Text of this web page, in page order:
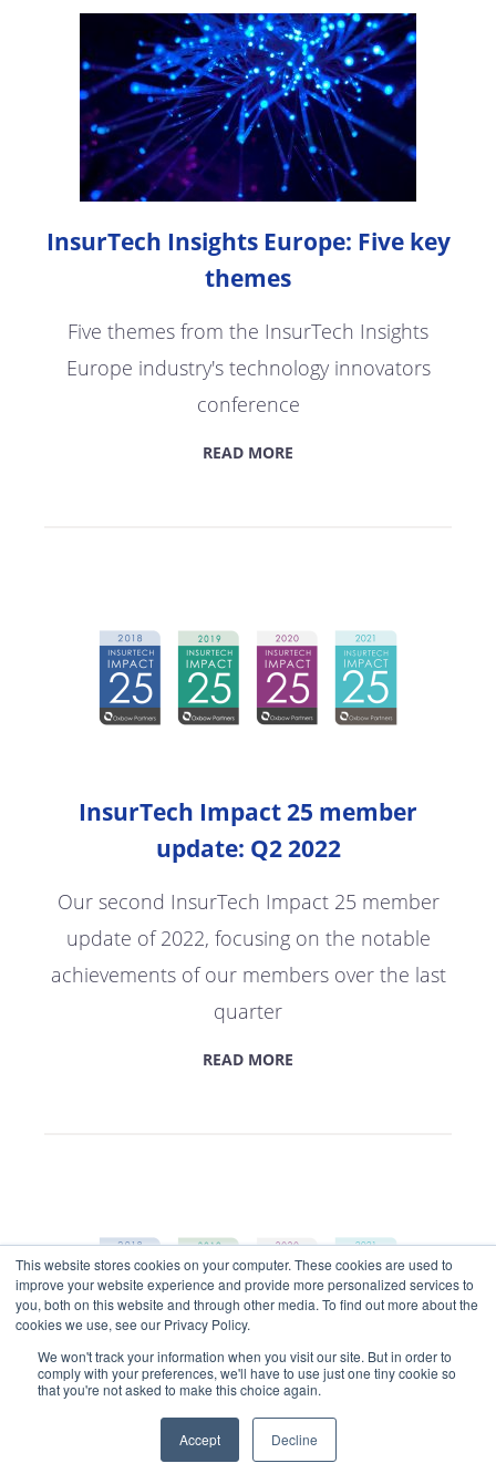
This website stores cookies on your computer. These cookies are used to
improve your website experience and provide more personalized services to
you, both on this website and through other media. To find out more about the
cookies we use, see our Privacy Policy.
We won't track your information when you visit our site. But in order to
comply with your preferences, we'll have to use just one tiny cookie so
that you're not asked to make this choice again.
Accept Decline
Get market insights straight
to your inbox
KEEP ME INFORMED
InsurTech Insights Europe: Five key
themes
Five themes from the InsurTech Insights
Europe industry's technology innovators
conference
READ MORE
InsurTech Impact 25 member
update: Q2 2022
Our second InsurTech Impact 25 member
update of 2022, focusing on the notable
achievements of our members over the last
quarter
READ MORE
InsurTech Impact 25 member
update: Q1 2022